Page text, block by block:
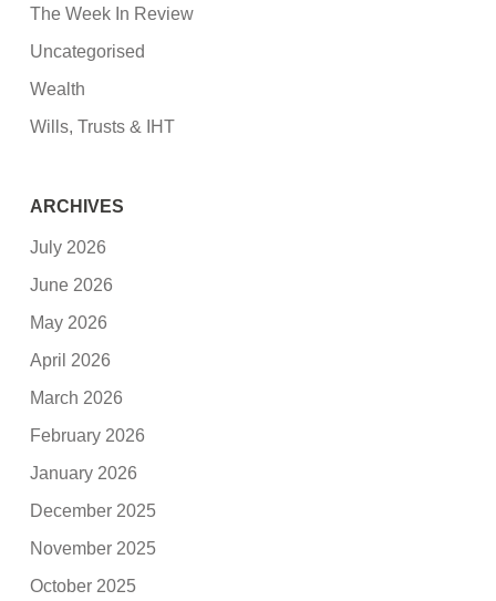
The Week In Review
Uncategorised
Wealth
Wills, Trusts & IHT
ARCHIVES
July 2026
June 2026
May 2026
April 2026
March 2026
February 2026
January 2026
December 2025
November 2025
October 2025